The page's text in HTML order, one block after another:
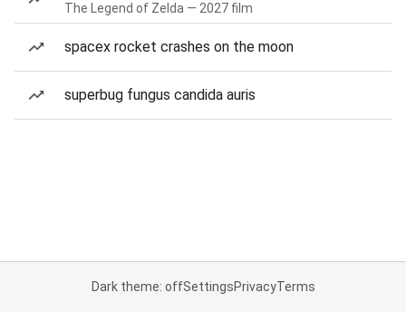
The Legend of Zelda — 2027 film
spacex rocket crashes on the moon
superbug fungus candida auris
Dark theme: offSettingsPrivacyTerms